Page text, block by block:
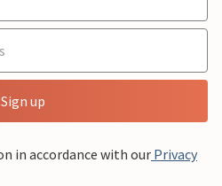
Sign up
in accordance with our Privacy